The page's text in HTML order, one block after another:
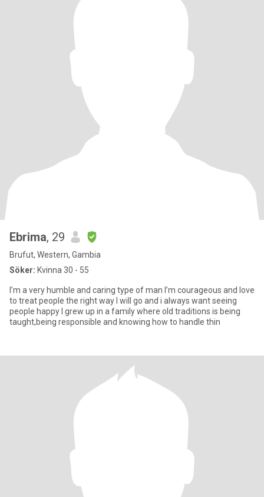
Ebrima, 29
Brufut, Western, Gambia
Söker: Kvinna 30 - 55
I’m a very humble and caring type of man I’m courageous and love
to treat people the right way I will go and i always want seeing
people happy I grew up in a family where old traditions is being
taught,being responsible and knowing how to handle thin